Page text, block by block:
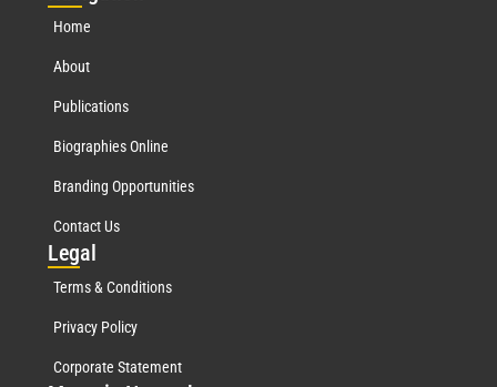
Home
About
Publications
Biographies Online
Branding Opportunities
Contact Us
Legal
Terms & Conditions
Privacy Policy
Corporate Statement